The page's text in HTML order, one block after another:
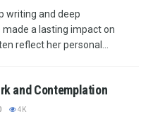
writing and deep
a lasting impact on
reflect her personal...
and Contemplation
4K